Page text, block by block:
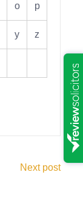
o p
y z
Next post